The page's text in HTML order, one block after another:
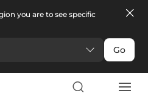
you are to see specific
Go